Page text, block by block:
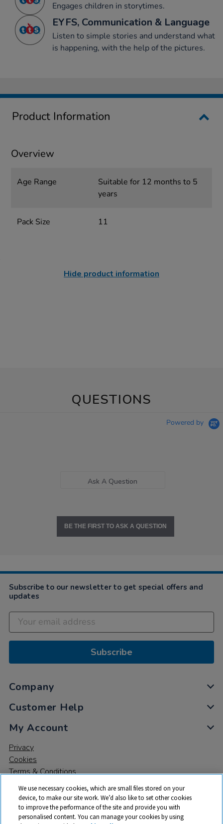
Engages children in storytimes.
EYFS, Communication & Language
Listen to simple stories and understand what
is happening, with the help of the pictures.
Product Information
Overview
Age Range
Suitable for 12 months to 5
years
Pack Size 11
Hide product information
QUESTIONS
Powered by
Ask A Question
BE THE FIRST TO ASK A QUESTION
Subscribe to our newsletter to get special offers and
updates
Subscribe
Company
Customer Help
My Account
Privacy
Cookies
Terms & Conditions
We use necessary cookies, which are small files stored on your
device, to make our site work. We’d also like to set other cookies
to improve the performance of the site and provide you with
personalised content. You can manage your cookies by using